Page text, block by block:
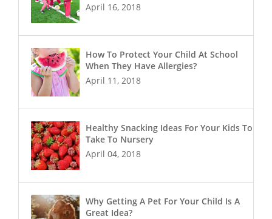
April 16, 2018
How To Protect Your Child At School
When They Have Allergies?
April 11, 2018
Healthy Snacking Ideas For Your Kids To
Take To Nursery
April 04, 2018
Why Getting A Pet For Your Child Is A
Great Idea?